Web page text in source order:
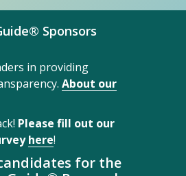
Sponsors
in providing
About our
Please fill out our
here!
for the